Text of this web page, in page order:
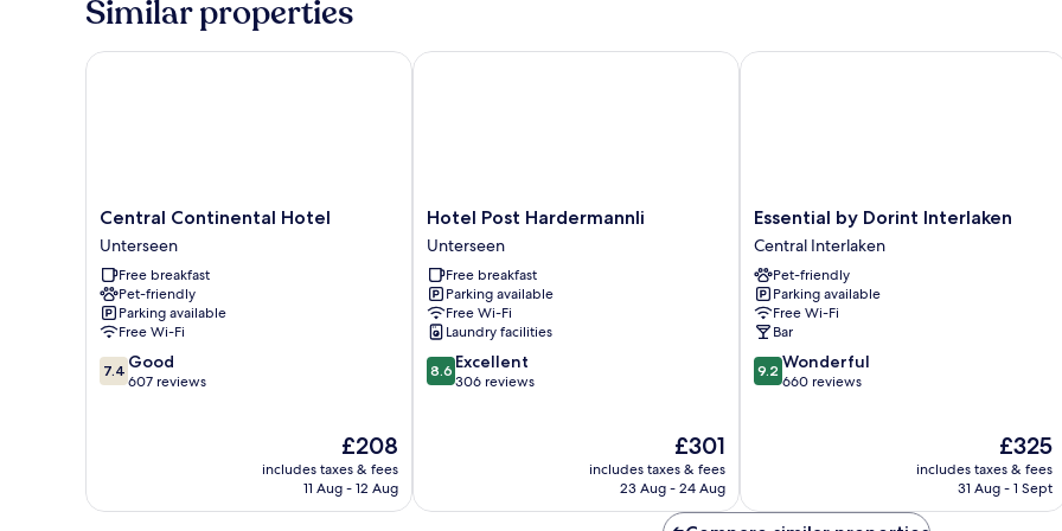
Non
City
Similar properties
Central
Continental
Hotel
Unterseen
Central Continental Hotel
Unterseen
Free breakfast
Pet-friendly
Parking available
Free Wi-Fi
7.4
out
7.4 Good
607 reviews
The
price
is
£208
includes taxes & fees
11 Aug - 12 Aug
Central Continental Hotel
Hotel
Post
Hardermannli
Unterseen
Hotel Post Hardermannli
Unterseen
Free breakfast
Parking available
Free Wi-Fi
Laundry facilities
8.6
out
8.6 Excellent
306 reviews
The
price
is
£301
includes taxes & fees
23 Aug - 24 Aug
Hotel Post Hardermannli
Essential
by
Dorint
Interlaken
Central
Interlaken
Essential by Dorint Interlaken
Central Interlaken
Pet-friendly
Parking available
Free Wi-Fi
Bar
9.2
out
9.2 Wonderful
660 reviews
The
price
is
£325
includes taxes & fees
31 Aug - 1 Sept
Essential by Dorint Interlaken